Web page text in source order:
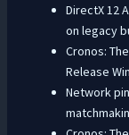
DirectX 12
on legacy
Cronos:
Release
Network